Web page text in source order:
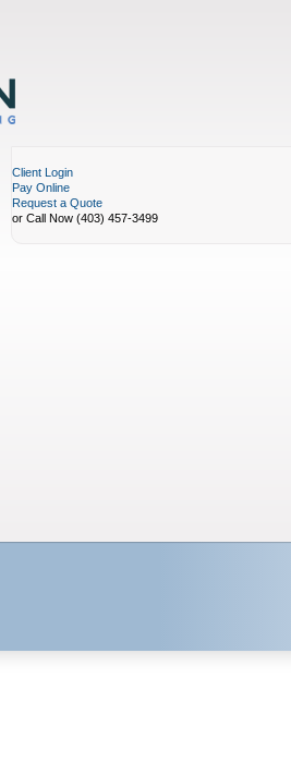
Client Login
Pay Online
Request a Quote
or Call Now (403) 457-3499